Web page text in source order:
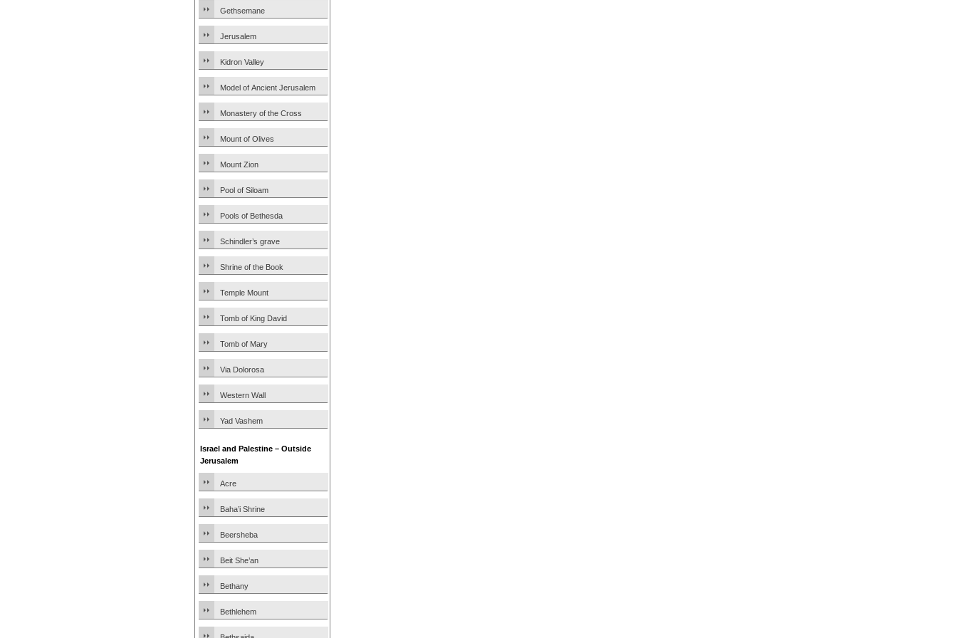
Gethsemane
Jerusalem
Kidron Valley
Model of Ancient Jerusalem
Monastery of the Cross
Mount of Olives
Mount Zion
Pool of Siloam
Pools of Bethesda
Schindler’s grave
Shrine of the Book
Temple Mount
Tomb of King David
Tomb of Mary
Via Dolorosa
Western Wall
Yad Vashem
Israel and Palestine – Outside
Jerusalem
Acre
Baha’i Shrine
Beersheba
Beit She’an
Bethany
Bethlehem